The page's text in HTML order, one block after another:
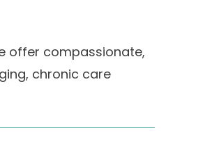
offer compassionate,
chronic care